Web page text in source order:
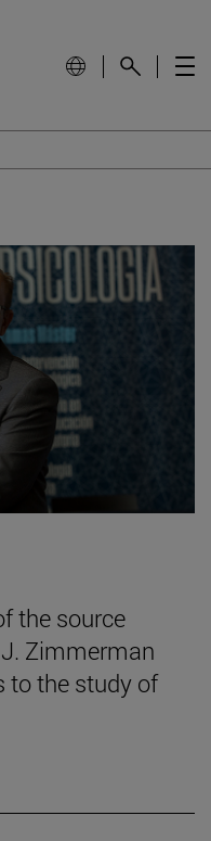
the source
Zimmerman
to the study of